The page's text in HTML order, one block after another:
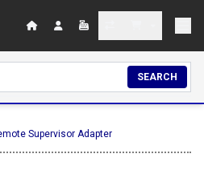
SEARCH
Supervisor Adapter